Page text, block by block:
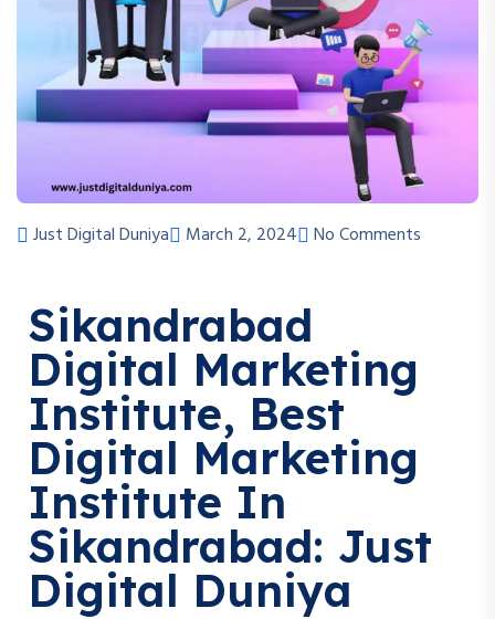
Just Digital Duniya March 2, 2024 No Comments
Sikandrabad
Digital Marketing
Institute, Best
Digital Marketing
Institute In
Sikandrabad: Just
Digital Duniya